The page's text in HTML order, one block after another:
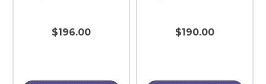
$196.00 $190.00